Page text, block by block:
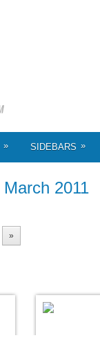
» SIDEBARS »
March 2011
»